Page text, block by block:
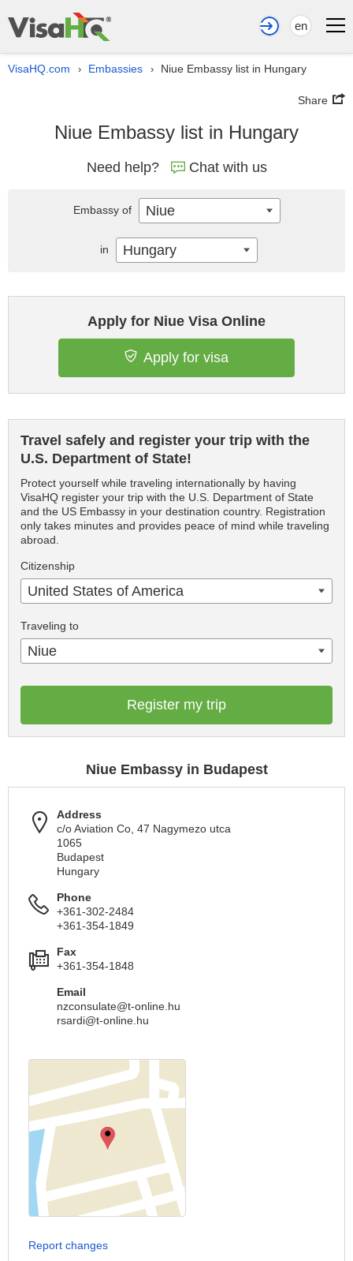
en
VisaHQ.com › Embassies › Niue Embassy list in Hungary
Share
Niue Embassy list in Hungary
Need help? Chat with us
Apply for Niue Visa Online
Apply for visa
Travel safely and register your trip with the
U.S. Department of State!
Protect yourself while traveling internationally by having
VisaHQ register your trip with the U.S. Department of State
and the US Embassy in your destination country. Registration
only takes minutes and provides peace of mind while traveling
abroad.
Citizenship
United States of America
Traveling to
Niue
Register my trip
Niue Embassy in Budapest
Address
c/o Aviation Co, 47 Nagymezo utca
1065
Budapest
Hungary
Phone
+361-302-2484
+361-354-1849
Fax
+361-354-1848
Email
nzconsulate@t-online.hu
rsardi@t-online.hu
Report changes
Embassy of Niue
in Hungary